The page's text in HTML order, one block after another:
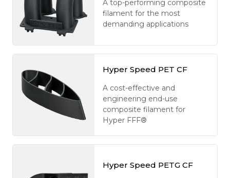
A top-performing composite
filament for the most
demanding applications
Hyper Speed PET CF
A cost-effective and
engineering end-use
composite filament for
Hyper FFF®
Hyper Speed PETG CF